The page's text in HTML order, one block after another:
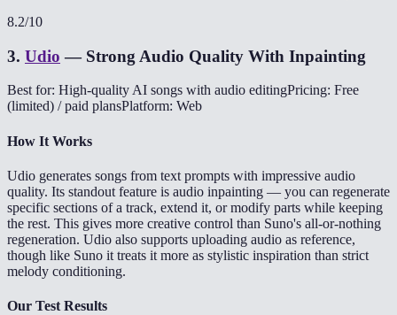
8.2/10
3. Udio — Strong Audio Quality With Inpainting
Best for: High-quality AI songs with audio editingPricing: Free
(limited) / paid plansPlatform: Web
How It Works
Udio generates songs from text prompts with impressive audio
quality. Its standout feature is audio inpainting — you can regenerate
specific sections of a track, extend it, or modify parts while keeping
the rest. This gives more creative control than Suno's all-or-nothing
regeneration. Udio also supports uploading audio as reference,
though like Suno it treats it more as stylistic inspiration than strict
melody conditioning.
Our Test Results